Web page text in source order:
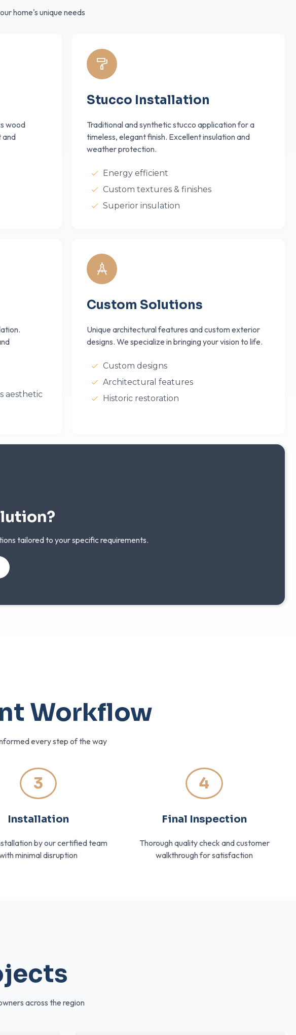
home's unique needs
wood
and
Stucco Installation
Traditional and synthetic stucco application for a
timeless, elegant finish. Excellent insulation and
weather protection.
Energy efficient
Custom textures & finishes
Superior insulation
aesthetic
Custom Solutions
Unique architectural features and custom exterior
designs. We specialize in bringing your vision to life.
Custom designs
Architectural features
Historic restoration
tailored to your specific requirements.
Workflow
every step of the way
3
Installation
by our certified team
minimal disruption
4
Final Inspection
Thorough quality check and customer
walkthrough for satisfaction
across the region